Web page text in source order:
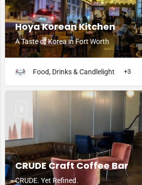
Hoya Korean Kitchen
A Taste of Korea in Fort Worth
Food, Drinks & Candlelight +3
CRUDE Craft Coffee Bar
CRUDE. Yet Refined.
$